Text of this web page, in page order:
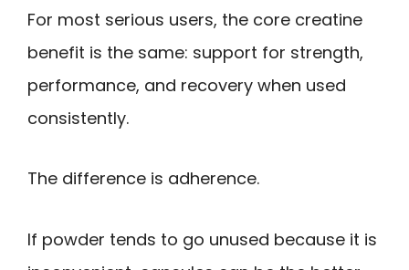
For most serious users, the core creatine
benefit is the same: support for strength,
performance, and recovery when used
consistently.
The difference is adherence.
If powder tends to go unused because it is